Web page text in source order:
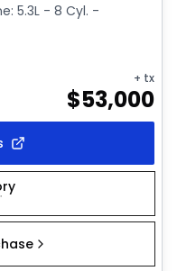
5.3L - 8 Cyl. -
+ tx
$53,000